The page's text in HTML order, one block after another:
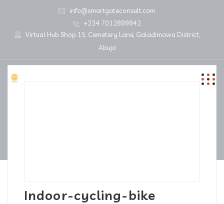
info@smartgateconsult.com
+234 7012899842
Virtual Hub Shop 15, Cemetery Lane, Galadimawa District,
Abuja
Indoor-cycling-bike